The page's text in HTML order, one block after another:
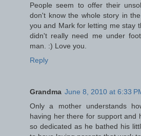
People seem to offer their
don't know the whole story in
you and Mark for letting me stay
didn't really need me under
man. :) Love you.
Reply
Grandma June 8, 2010 at 6:33
Only a mother understands
having her there for support and
so dedicated as he bathed his